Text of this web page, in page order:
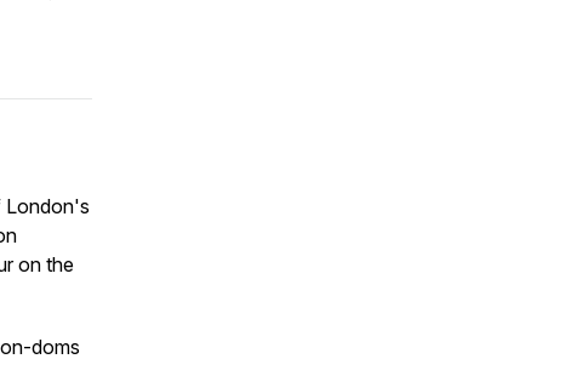
London's
on the
doms